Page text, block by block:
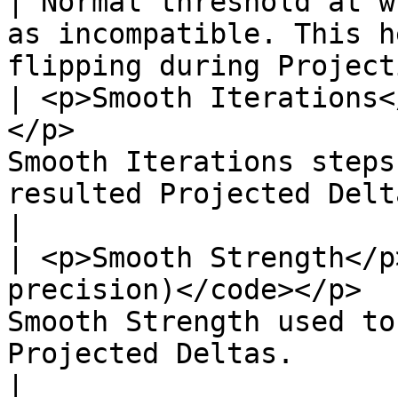
as incompatible. This
flipping during
| <p>Smooth
</p>
Smooth Iterations
resulted Projected
| <p>Smooth Strength</
precision)</
Smooth Strength used
Projected Deltas.